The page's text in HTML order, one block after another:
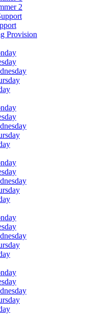
2
Provision